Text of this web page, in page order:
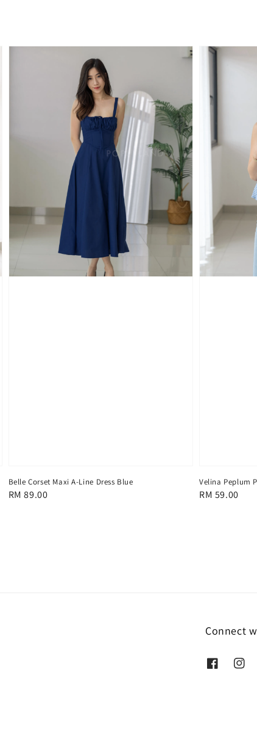
Belle Corset Maxi A-Line Dress Blue
Regular
RM 89.00
Velina Peplum
Regular
RM 59.00
Connect